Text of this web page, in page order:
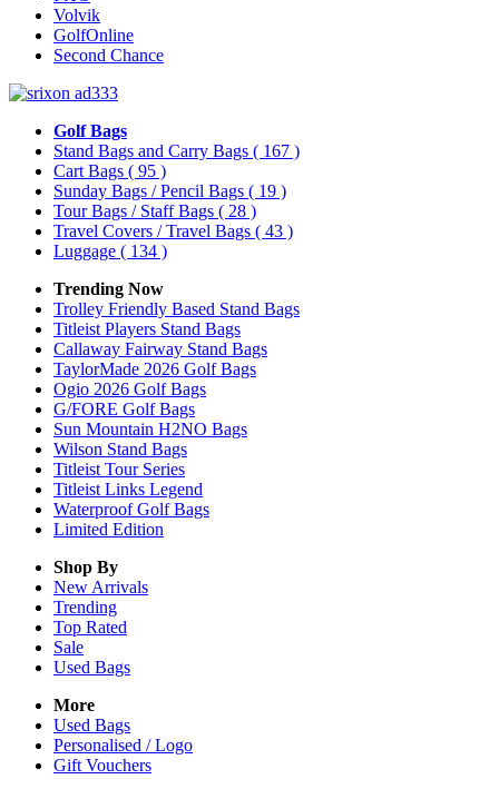
Volvik
GolfOnline
Second Chance
Golf Bags
Stand Bags and Carry Bags ( 167 )
Cart Bags ( 95 )
Sunday Bags / Pencil Bags ( 19 )
Tour Bags / Staff Bags ( 28 )
Travel Covers / Travel Bags ( 43 )
Luggage ( 134 )
Trending Now
Trolley Friendly Based Stand Bags
Titleist Players Stand Bags
Callaway Fairway Stand Bags
TaylorMade 2026 Golf Bags
Ogio 2026 Golf Bags
G/FORE Golf Bags
Sun Mountain H2NO Bags
Wilson Stand Bags
Titleist Tour Series
Titleist Links Legend
Waterproof Golf Bags
Limited Edition
Shop By
New Arrivals
Trending
Top Rated
Sale
Used Bags
More
Used Bags
Personalised / Logo
Gift Vouchers